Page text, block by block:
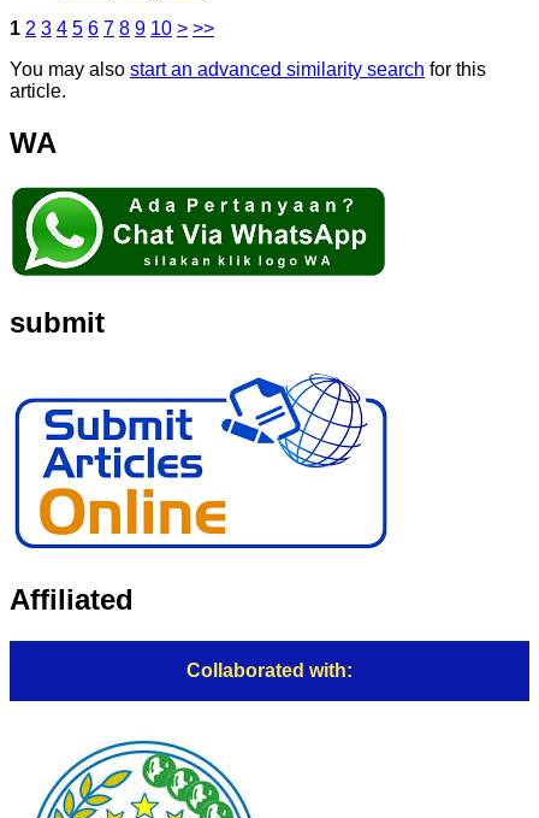
1 2 3 4 5 6 7 8 9 10 > >>
You may also start an advanced similarity search for this
article.
WA
submit
Affiliated
Collaborated with: